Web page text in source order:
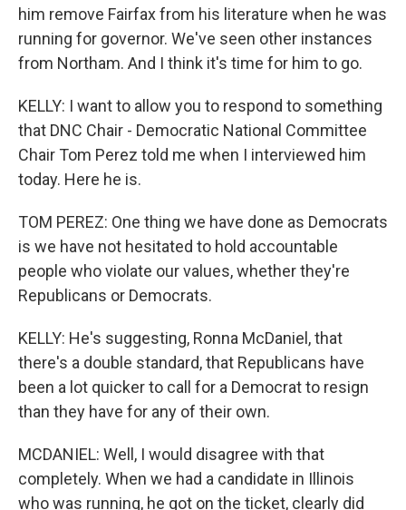
him remove Fairfax from his literature when he was
running for governor. We've seen other instances
from Northam. And I think it's time for him to go.
KELLY: I want to allow you to respond to something
that DNC Chair - Democratic National Committee
Chair Tom Perez told me when I interviewed him
today. Here he is.
TOM PEREZ: One thing we have done as Democrats
is we have not hesitated to hold accountable
people who violate our values, whether they're
Republicans or Democrats.
KELLY: He's suggesting, Ronna McDaniel, that
there's a double standard, that Republicans have
been a lot quicker to call for a Democrat to resign
than they have for any of their own.
MCDANIEL: Well, I would disagree with that
completely. When we had a candidate in Illinois
who was running, he got on the ticket, clearly did